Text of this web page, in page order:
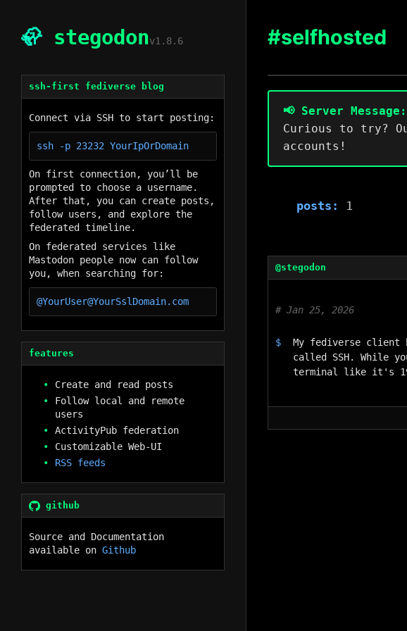
🦣stegodonv1.8.6
ssh-first fediverse blog
Connect via SSH to start posting:
On first connection, you’ll be
prompted to choose a username.
After that, you can create posts,
follow users, and explore the
federated timeline.
On federated services like
Mastodon people now can follow
you, when searching for:
features
Create and read posts
Follow local and remote
users
ActivityPub federation
Customizable Web-UI
RSS feeds
github
Source and Documentation
available on Github
#selfhosted
📢 Server Message:
Curious to try?
accounts!
posts: 1
@stegodon
Jan 25, 2026
My fediverse client
called SSH. While
terminal like it's